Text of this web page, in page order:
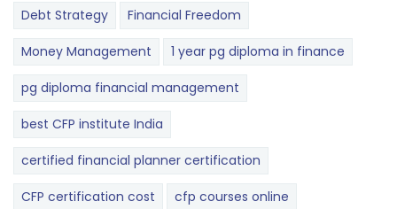
Debt Strategy Financial Freedom
Money Management 1 year pg diploma in finance
pg diploma financial management
best CFP institute India
certified financial planner certification
CFP certification cost cfp courses online